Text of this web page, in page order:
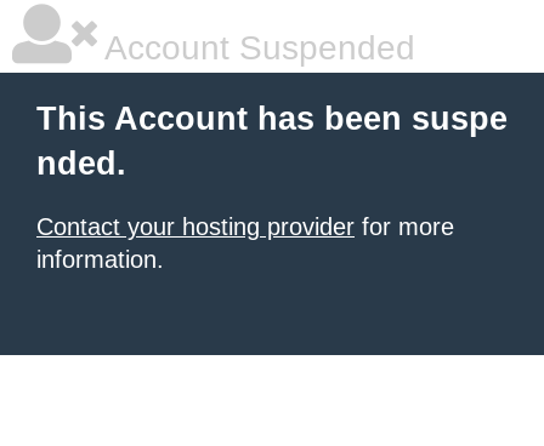
Account Suspended
This Account has been suspe
nded.
Contact your hosting provider for more
information.